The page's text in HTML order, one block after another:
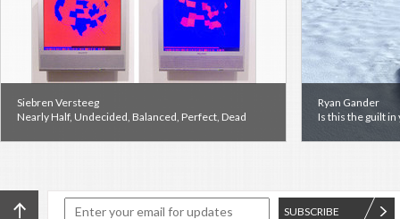
Siebren Versteeg
Nearly Half, Undecided, Balanced, Perfect, Dead
Ryan Gander
Is this the guilt in
SUBSCRIBE